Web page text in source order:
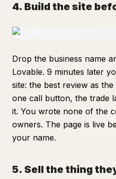
4. Build the site
Drop the business name
Lovable. 9 minutes later
site: the best review as
one call button, the trade
it. You wrote none of the
owners. The page is live
your name.
5. Sell the thing